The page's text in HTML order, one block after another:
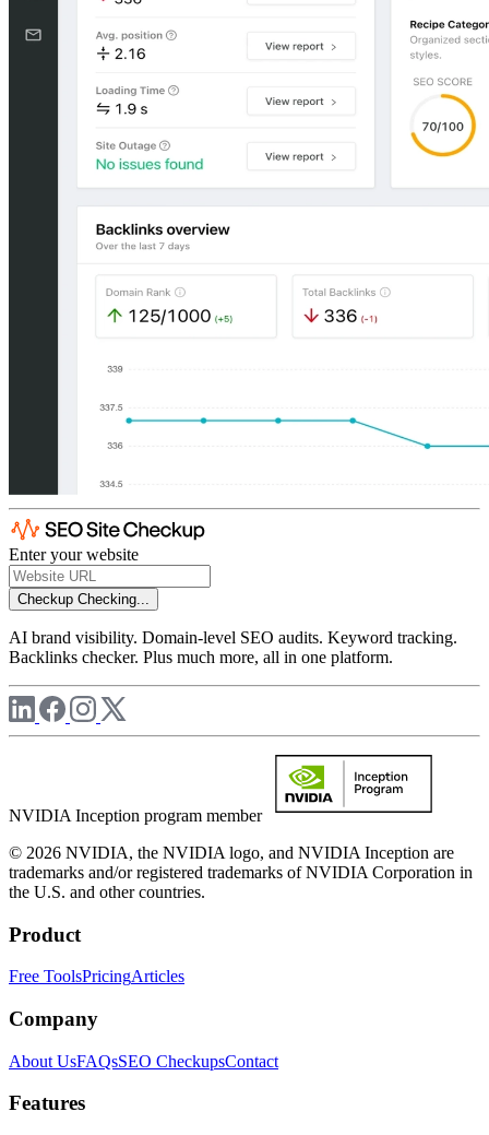
Enter your website
Checkup Checking...
AI brand visibility. Domain-level SEO audits. Keyword tracking.
Backlinks checker. Plus much more, all in one platform.
NVIDIA Inception program member
© 2026 NVIDIA, the NVIDIA logo, and NVIDIA Inception are
trademarks and/or registered trademarks of NVIDIA Corporation in
the U.S. and other countries.
Product
Free ToolsPricingArticles
Company
About UsFAQsSEO CheckupsContact
Features